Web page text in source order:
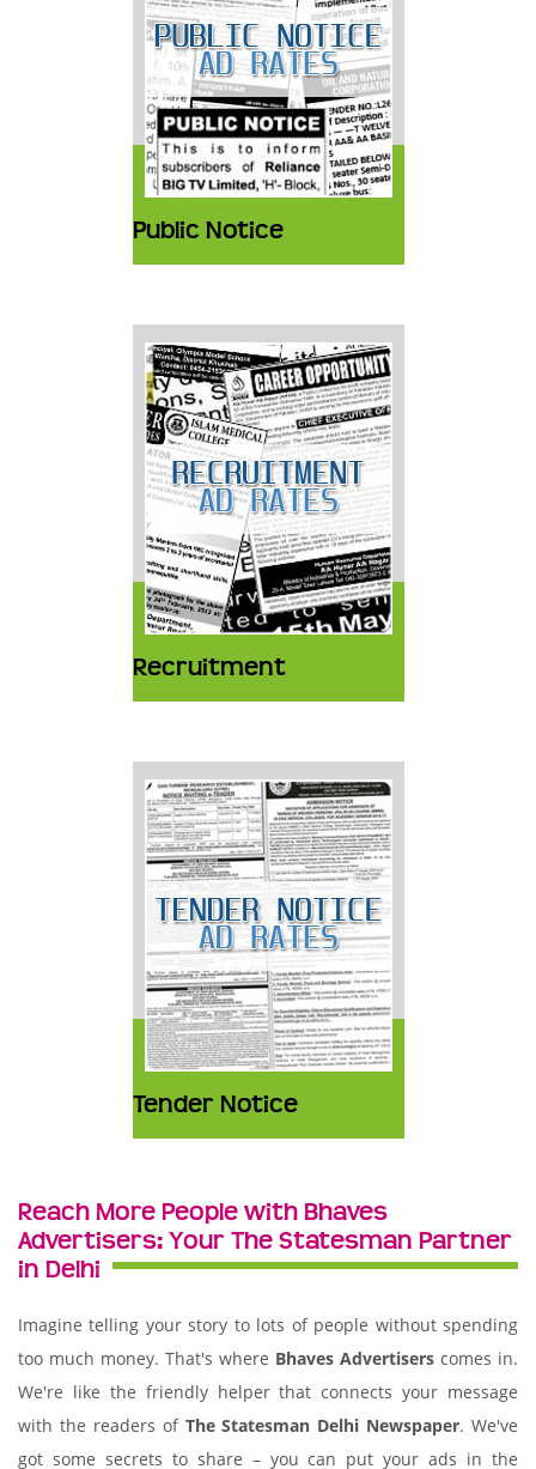
Public Notice
Recruitment
Tender Notice
Reach More People with Bhaves
Advertisers: Your The Statesman Partner
in Delhi
Imagine telling your story to lots of people without spending
too much money. That's where Bhaves Advertisers comes in.
We're like the friendly helper that connects your message
with the readers of The Statesman Delhi Newspaper. We've
got some secrets to share – you can put your ads in the